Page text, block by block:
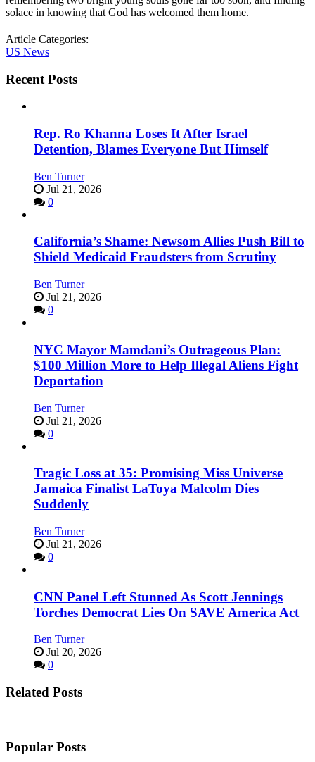
solace in knowing that God has welcomed them home.
Article Categories:
US News
Recent Posts
Rep. Ro Khanna Loses It After Israel
Detention, Blames Everyone But Himself
Ben Turner
Jul 21, 2026
0
California’s Shame: Newsom Allies Push Bill to
Shield Medicaid Fraudsters from Scrutiny
Ben Turner
Jul 21, 2026
0
NYC Mayor Mamdani’s Outrageous Plan:
$100 Million More to Help Illegal Aliens Fight
Deportation
Ben Turner
Jul 21, 2026
0
Tragic Loss at 35: Promising Miss Universe
Jamaica Finalist LaToya Malcolm Dies
Suddenly
Ben Turner
Jul 21, 2026
0
CNN Panel Left Stunned As Scott Jennings
Torches Democrat Lies On SAVE America Act
Ben Turner
Jul 20, 2026
0
Related Posts
Popular Posts